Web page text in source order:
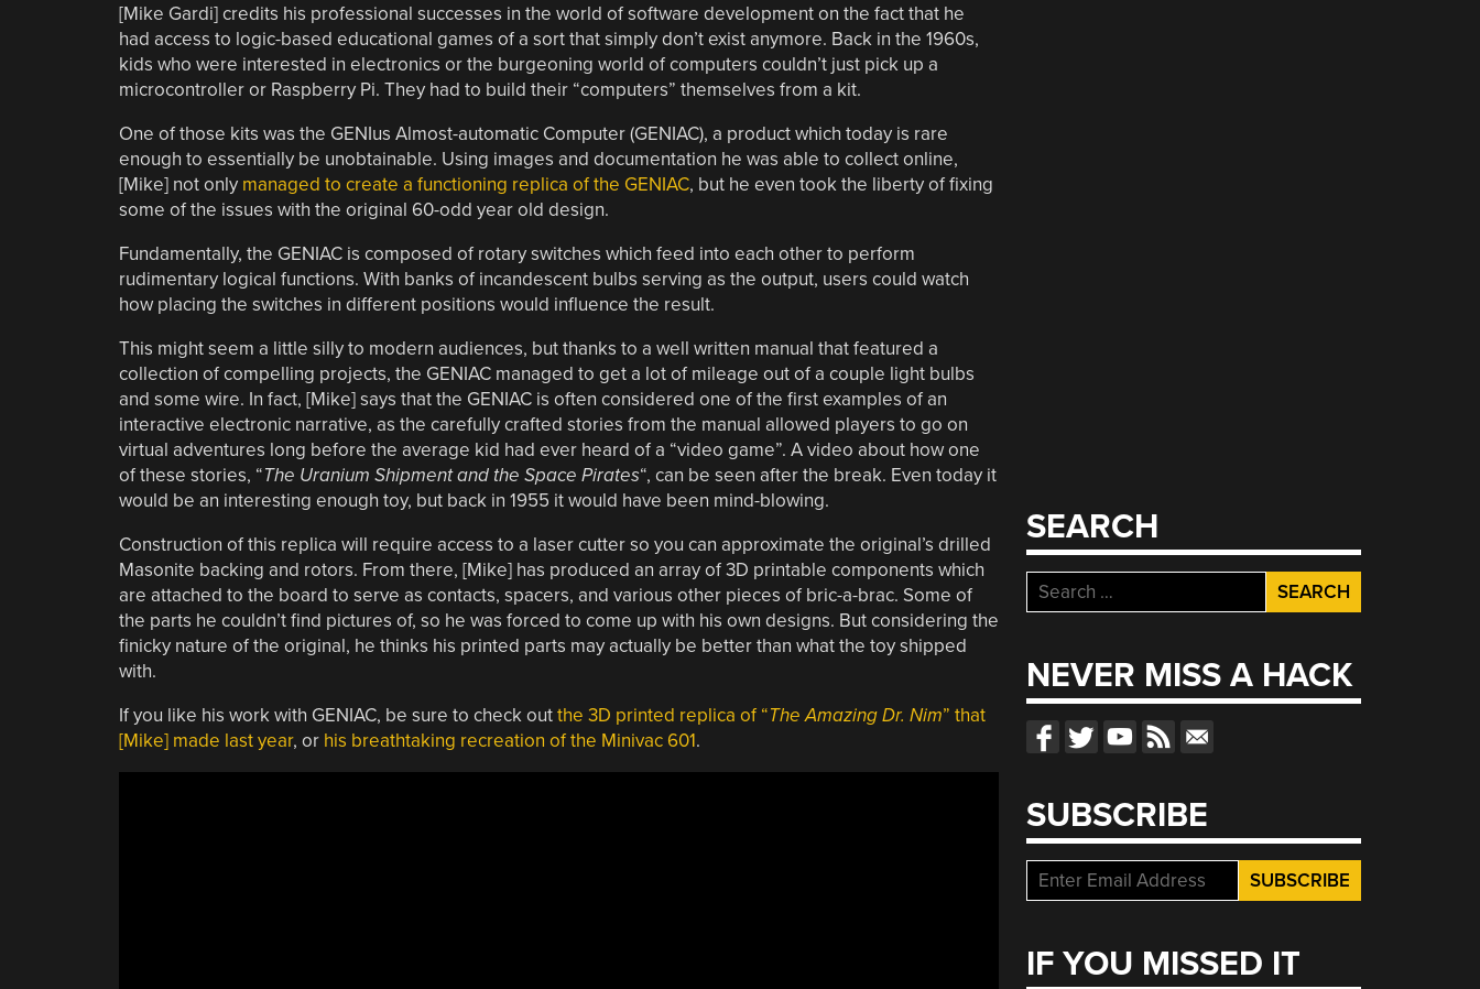
[Mike Gardi] credits his professional successes in the world of software development on the fact that he
had access to logic-based educational games of a sort that simply don’t exist anymore. Back in the 1960s,
kids who were interested in electronics or the burgeoning world of computers couldn’t just pick up a
microcontroller or Raspberry Pi. They had to build their “computers” themselves from a kit.
One of those kits was the GENIus Almost-automatic Computer (GENIAC), a product which today is rare
enough to essentially be unobtainable. Using images and documentation he was able to collect online,
[Mike] not only managed to create a functioning replica of the GENIAC, but he even took the liberty of fixing
some of the issues with the original 60-odd year old design.
Fundamentally, the GENIAC is composed of rotary switches which feed into each other to perform
rudimentary logical functions. With banks of incandescent bulbs serving as the output, users could watch
how placing the switches in different positions would influence the result.
This might seem a little silly to modern audiences, but thanks to a well written manual that featured a
collection of compelling projects, the GENIAC managed to get a lot of mileage out of a couple light bulbs
and some wire. In fact, [Mike] says that the GENIAC is often considered one of the first examples of an
interactive electronic narrative, as the carefully crafted stories from the manual allowed players to go on
virtual adventures long before the average kid had ever heard of a “video game”. A video about how one
of these stories, “The Uranium Shipment and the Space Pirates“, can be seen after the break. Even today it
would be an interesting enough toy, but back in 1955 it would have been mind-blowing.
Construction of this replica will require access to a laser cutter so you can approximate the original’s drilled
Masonite backing and rotors. From there, [Mike] has produced an array of 3D printable components which
are attached to the board to serve as contacts, spacers, and various other pieces of bric-a-brac. Some of
the parts he couldn’t find pictures of, so he was forced to come up with his own designs. But considering the
finicky nature of the original, he thinks his printed parts may actually be better than what the toy shipped
with.
If you like his work with GENIAC, be sure to check outthe 3D printed replica of “The Amazing Dr. Nim” that
[Mike] made last year, or his breathtaking recreation of the Minivac 601.
SEARCH
Search
for:
NEVER MISS A HACK
SUBSCRIBE
IF YOU MISSED IT